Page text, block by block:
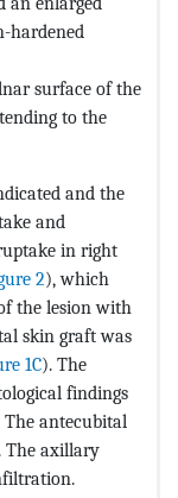
hardened
surface of the
to the
and the
and
in right
2), which
the lesion with
skin graft was
1C). The
findings
antecubital
The axillary